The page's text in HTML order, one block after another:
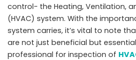
control- the Heating, Ventilation,
(HVAC) system. With the
system carries, it’s vital to note
are not just beneficial but
professional for inspection of